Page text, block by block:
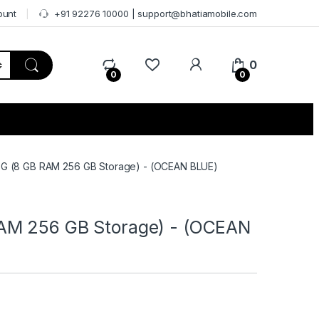
+91 92276 10000 | support@bhatiamobile.com
0 0
0
(8 GB RAM 256 GB Storage) - (OCEAN BLUE)
256 GB Storage) - (OCEAN